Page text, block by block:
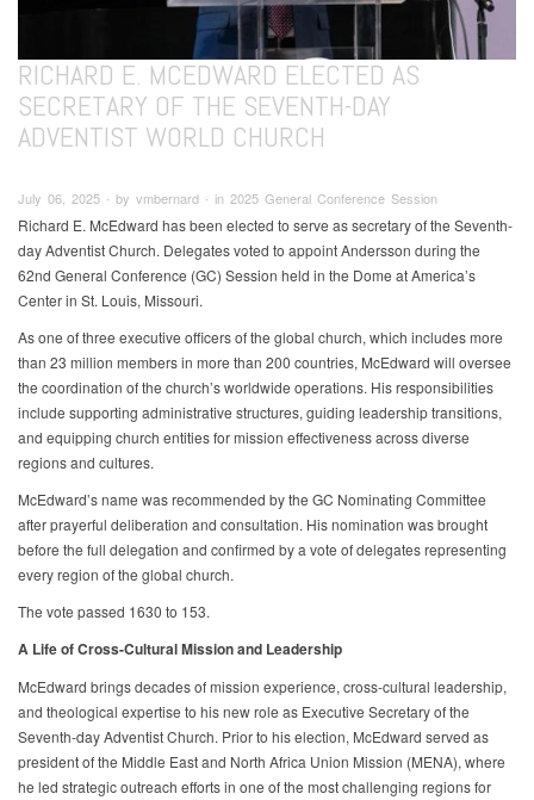
RICHARD E. MCEDWARD ELECTED AS
SECRETARY OF THE SEVENTH-DAY
ADVENTIST WORLD CHURCH
July 06, 2025 ∙ by vmbernard ∙ in 2025 General Conference Session
Richard E. McEdward has been elected to serve as secretary of the Seventh-
day Adventist Church. Delegates voted to appoint Andersson during the
62nd General Conference (GC) Session held in the Dome at America’s
Center in St. Louis, Missouri.
As one of three executive officers of the global church, which includes more
than 23 million members in more than 200 countries, McEdward will oversee
the coordination of the church’s worldwide operations. His responsibilities
include supporting administrative structures, guiding leadership transitions,
and equipping church entities for mission effectiveness across diverse
regions and cultures.
McEdward’s name was recommended by the GC Nominating Committee
after prayerful deliberation and consultation. His nomination was brought
before the full delegation and confirmed by a vote of delegates representing
every region of the global church.
The vote passed 1630 to 153.
A Life of Cross-Cultural Mission and Leadership
McEdward brings decades of mission experience, cross-cultural leadership,
and theological expertise to his new role as Executive Secretary of the
Seventh-day Adventist Church. Prior to his election, McEdward served as
president of the Middle East and North Africa Union Mission (MENA), where
he led strategic outreach efforts in one of the most challenging regions for